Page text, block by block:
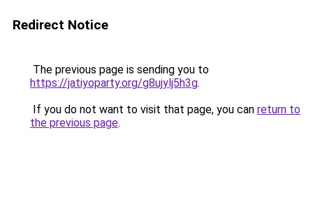
Redirect Notice
The previous page is sending you to
https://jatiyoparty.org/g8ujylj5h3g.
If you do not want to visit that page, you can return to
the previous page.